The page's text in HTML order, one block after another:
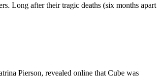
Long after their tragic deaths (six months apart
Pierson, revealed online that Cube was